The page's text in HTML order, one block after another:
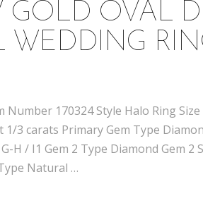
GOLD OVAL
WEDDING
Number 170324 Style Halo Ring
3 carats Primary Gem Type
H / I1 Gem 2 Type Diamond Gem 2
Natural …